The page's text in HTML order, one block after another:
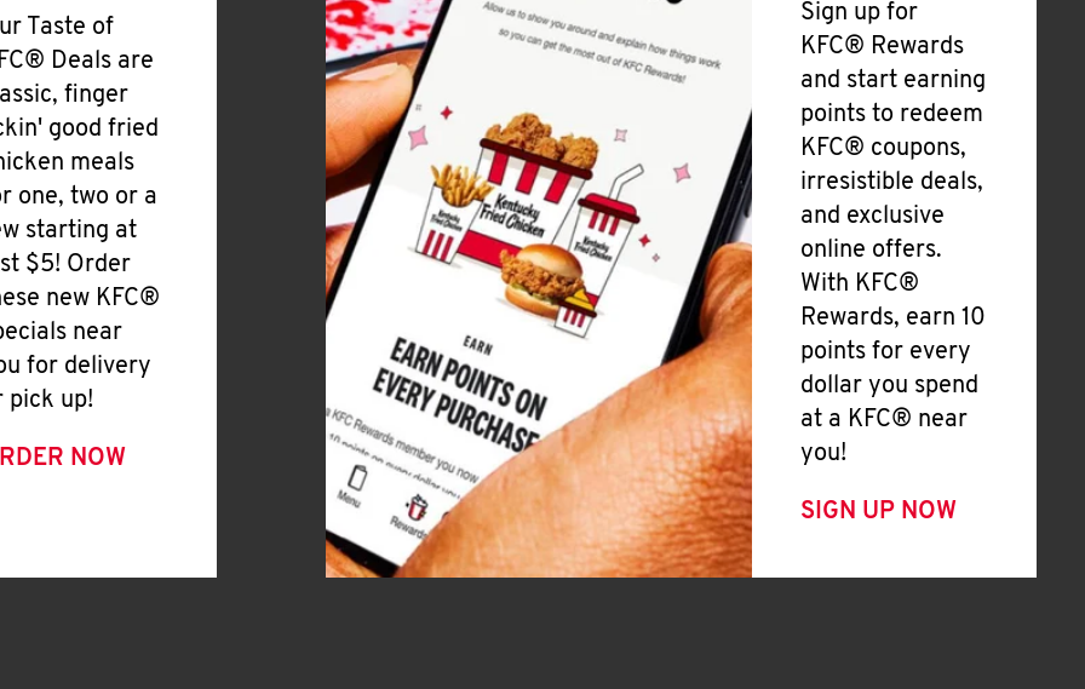
Taste of
Deals are
finger
good fried
meals
one, two or a
starting at
$5! Order
new KFC®
near
for delivery
pick up!
NOW
Sign up for
KFC® Rewards
and start earning
points to redeem
KFC® coupons,
irresistible deals,
and exclusive
online offers.
With KFC®
Rewards, earn 10
points for every
dollar you spend
at a KFC® near
you!
SIGN UP NOW